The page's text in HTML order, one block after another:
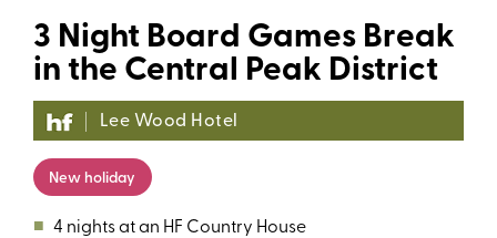
3 Night Board Games Break
in the Central Peak District
Lee Wood Hotel
New holiday
■ 4 nights at an HF Country House